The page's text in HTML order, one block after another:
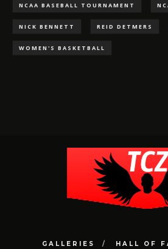
NCAA BASEBALL TOURNAMENT
NICK BENNETT REID DETMERS
WOMEN'S BASKETBALL
GALLERIES HALL OF